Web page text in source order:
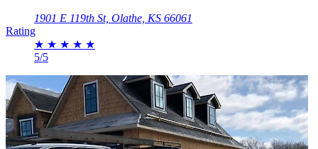
1901 E 119th St, Olathe, KS 66061
Rating
★ ★ ★ ★ ★
5/5